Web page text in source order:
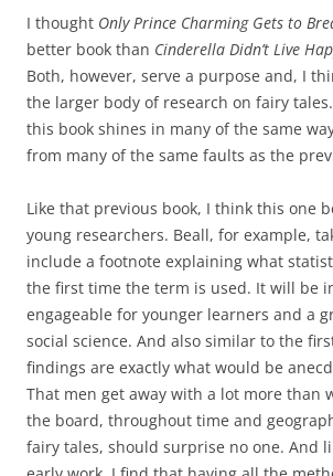
I thought Only Prince Charming Gets to
better book than Cinderella Didn’t Live
Both, however, serve a purpose and, I
the larger body of research on fairy
this book shines in many of the same
from many of the same faults as the
Like that previous book, I think this one
young researchers. Beall, for example,
include a footnote explaining what
the first time the term is used. It will be
engageable for younger learners and a
social science. And also similar to the
findings are exactly what would be
That men get away with a lot more than
the board, throughout time and
fairy tales, should surprise no one. And